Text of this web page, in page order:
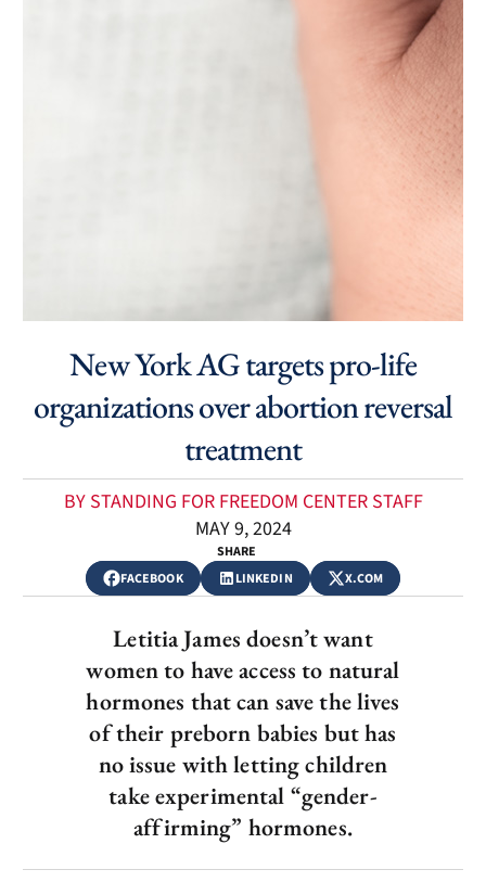
New York AG targets pro-life
organizations over abortion reversal
treatment
BY STANDING FOR FREEDOM CENTER STAFF
MAY 9, 2024
SHARE
FACEBOOK
LINKEDIN X.COM
Letitia James doesn’t want
women to have access to natural
hormones that can save the lives
of their preborn babies but has
no issue with letting children
take experimental “gender-
affirming” hormones.